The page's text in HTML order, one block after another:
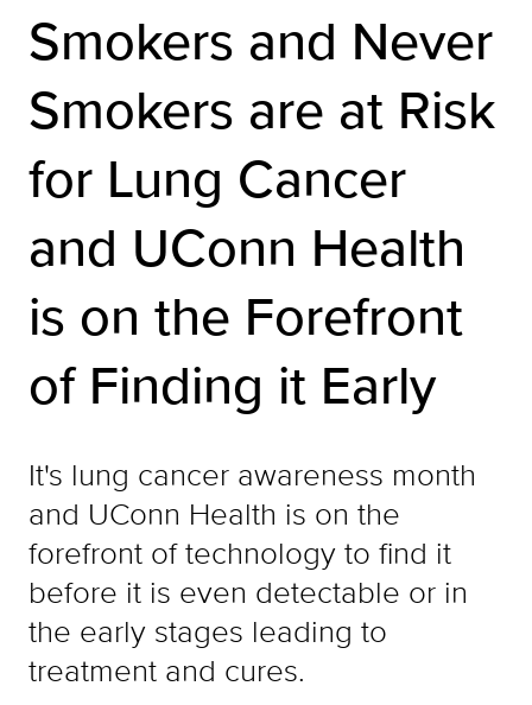
Smokers and Never
Smokers are at Risk
for Lung Cancer
and UConn Health
is on the Forefront
of Finding it Early
It's lung cancer awareness month
and UConn Health is on the
forefront of technology to find it
before it is even detectable or in
the early stages leading to
treatment and cures.